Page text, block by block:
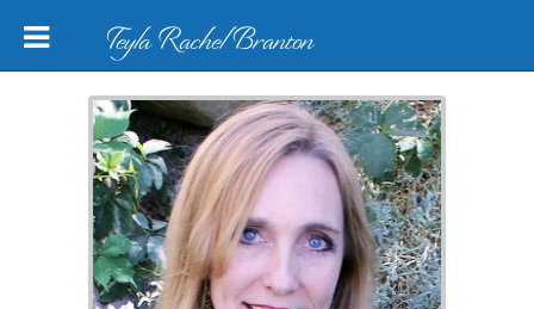
Teyla Rachel Branton